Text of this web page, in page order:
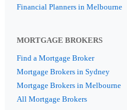
Financial Planners in Melbourne
MORTGAGE BROKERS
Find a Mortgage Broker
Mortgage Brokers in Sydney
Mortgage Brokers in Melbourne
All Mortgage Brokers